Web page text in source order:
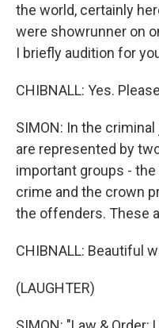
the world, certainly
were showrunner on
I briefly audition for
CHIBNALL: Yes.
SIMON: In the
are represented by
important groups -
crime and the crown
the offenders. These
CHIBNALL: Beautiful
(LAUGHTER)